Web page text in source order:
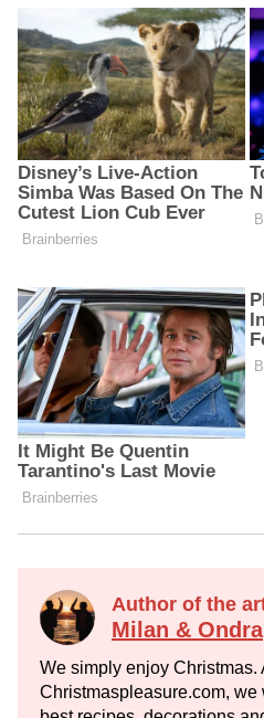
Author of the
Milan & Ondra
We simply enjoy Christmas.
Christmaspleasure.com, we